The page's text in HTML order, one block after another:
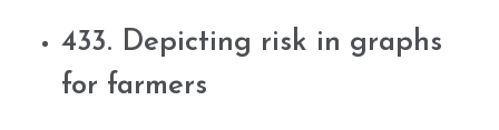
433. Depicting risk in graphs
for farmers